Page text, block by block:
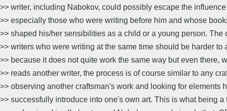
>> writer, including Nabokov, could possibly escape the influence
>> especially those who were writing before him and whose
>> shaped his/her sensibilities as a child or a young person. The
>> writers who were writing at the same time should be harder to
>> because it does not quite work the same way but even there,
>> reads another writer, the process is of course similar to any
>> observing another craftsman's work and looking for elements
>> successfully introduce into one's own art. This is what being a